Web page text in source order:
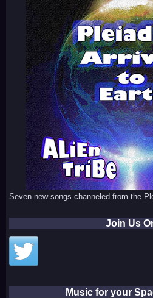
Seven new songs channeled from the
Join Us
Music for your